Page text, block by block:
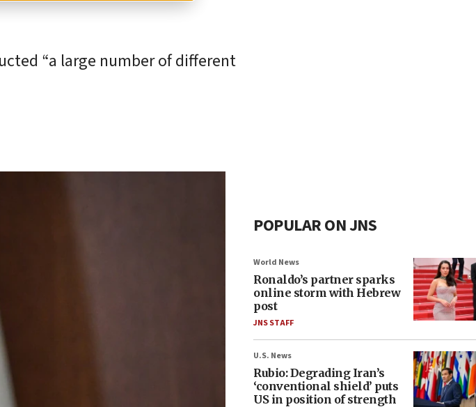
“a large number of different
POPULAR ON JNS
World News
Ronaldo’s partner sparks
online storm with Hebrew
post
JNS STAFF
U.S. News
Rubio: Degrading Iran’s
‘conventional shield’ puts
US in position of strength